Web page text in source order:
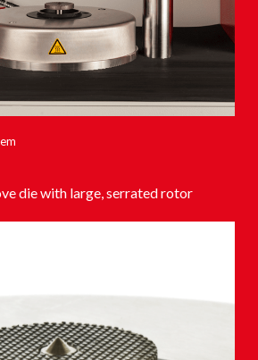
die with large, serrated rotor